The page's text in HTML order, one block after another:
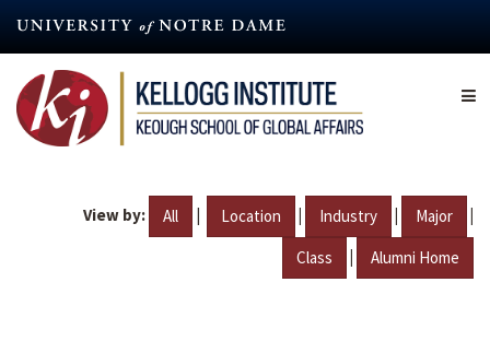
content
View by: All | Location | Industry | Major |
Class | Alumni Home